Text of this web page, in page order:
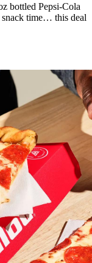
bottled Pepsi-Cola
time… this deal